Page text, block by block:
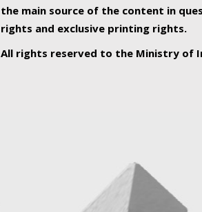
the main source of the content in
rights and exclusive printing rights.
All rights reserved to the Ministry of